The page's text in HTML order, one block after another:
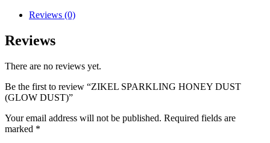
Reviews (0)
Reviews
There are no reviews yet.
Be the first to review “ZIKEL SPARKLING HONEY DUST
(GLOW DUST)”
Your email address will not be published. Required fields are
marked *